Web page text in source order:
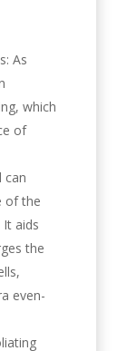
As
which
of
can
of the
aids
the
even-